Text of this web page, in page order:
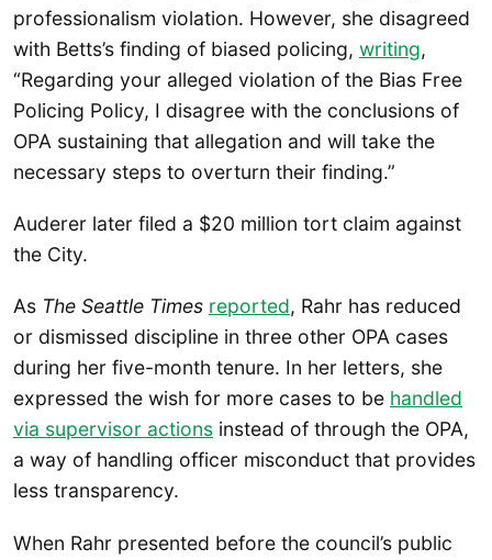
professionalism violation. However, she disagreed
with Betts’s finding of biased policing, writing,
“Regarding your alleged violation of the Bias Free
Policing Policy, I disagree with the conclusions of
OPA sustaining that allegation and will take the
necessary steps to overturn their finding.”
Auderer later filed a $20 million tort claim against
the City.
As The Seattle Times reported, Rahr has reduced
or dismissed discipline in three other OPA cases
during her five-month tenure. In her letters, she
expressed the wish for more cases to be handled
via supervisor actions instead of through the OPA,
a way of handling officer misconduct that provides
less transparency.
When Rahr presented before the council’s public